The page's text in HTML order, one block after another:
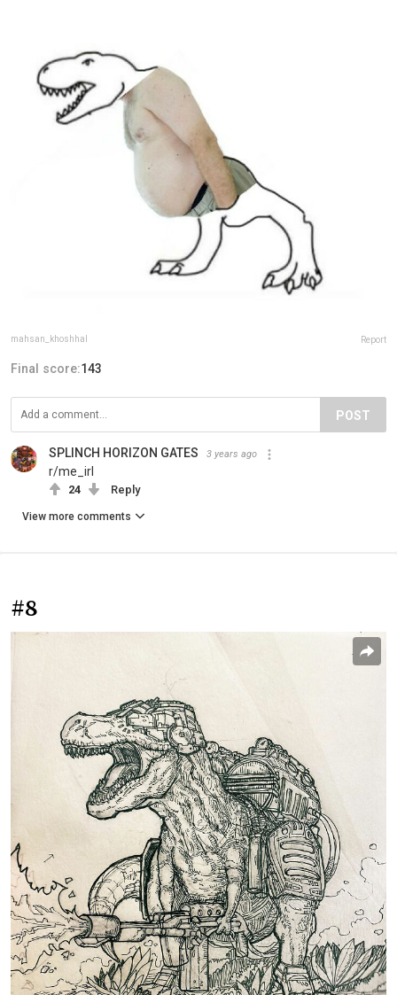
mahsan_khoshhal Report
Final score:143
POST
SPLINCH HORIZON GATES 3 years ago
r/me_irl
24 Reply
View more comments
#8